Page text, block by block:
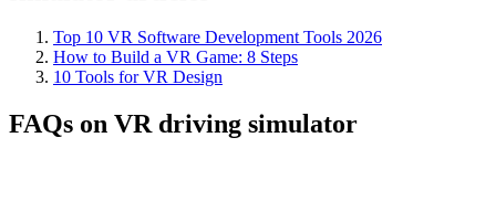
Top 10 VR Software Development Tools 2026
How to Build a VR Game: 8 Steps
10 Tools for VR Design
FAQs on VR driving simulator